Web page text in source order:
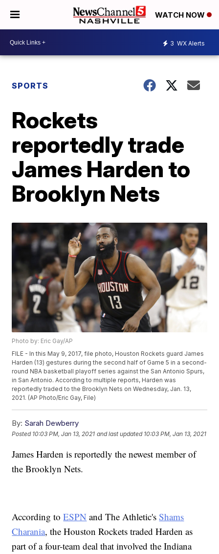
WATCH NOW
3 WX Alerts
SPORTS
Rockets
reportedly trade
James Harden to
Brooklyn Nets
Photo by: Eric Gay/AP
FILE - In this May 9, 2017, file photo, Houston Rockets guard James
Harden (13) gestures during the second half of Game 5 in a second-
round NBA basketball playoff series against the San Antonio Spurs,
in San Antonio. According to multiple reports, Harden was
reportedly traded to the Brooklyn Nets on Wednesday, Jan. 13,
2021. (AP Photo/Eric Gay, File)
By: Sarah Dewberry
Posted 10:03 PM, Jan 13, 2021 and last updated 10:03 PM, Jan 13, 2021
James Harden is reportedly the newest member of
the Brooklyn Nets.
According toESPN and The Athletic'sShams
Charania, the Houston Rockets traded Harden as
part of a four-team deal that involved the Indiana